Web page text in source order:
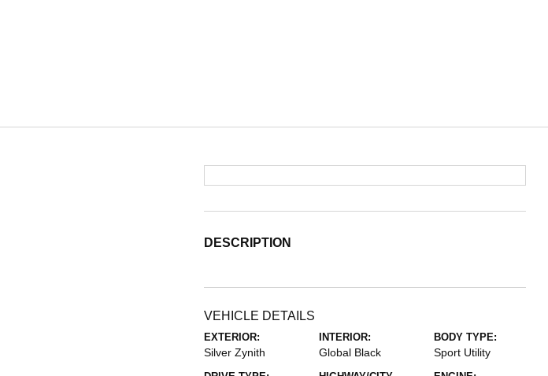
DESCRIPTION
VEHICLE DETAILS
EXTERIOR:
Silver Zynith
INTERIOR:
Global Black
BODY TYPE:
Sport Utility